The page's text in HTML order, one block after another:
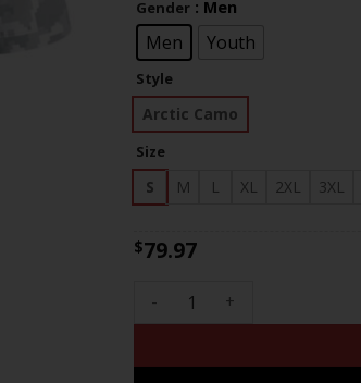
Gender : Men
Men Youth
Style
Arctic Camo
Size
S M L XL 2XL 3XL
$79.97
Chris Olave New Orleans